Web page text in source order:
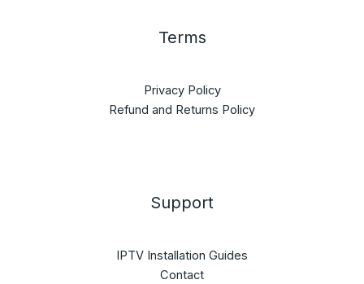
Terms
Privacy Policy
Refund and Returns Policy
Support
IPTV Installation Guides
Contact